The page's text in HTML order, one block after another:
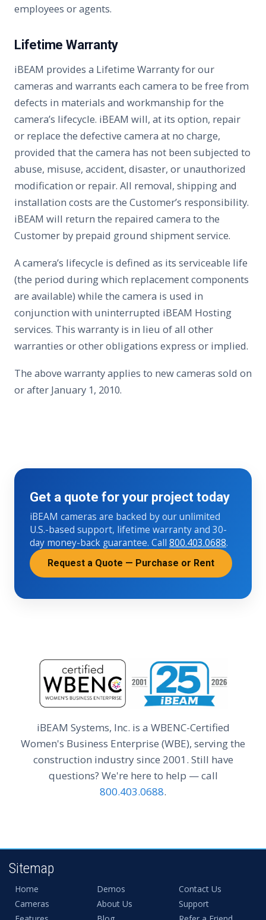
employees or agents.
Lifetime Warranty
iBEAM provides a Lifetime Warranty for our
cameras and warrants each camera to be free from
defects in materials and workmanship for the
camera’s lifecycle. iBEAM will, at its option, repair
or replace the defective camera at no charge,
provided that the camera has not been subjected to
abuse, misuse, accident, disaster, or unauthorized
modification or repair. All removal, shipping and
installation costs are the Customer’s responsibility.
iBEAM will return the repaired camera to the
Customer by prepaid ground shipment service.
A camera’s lifecycle is defined as its serviceable life
(the period during which replacement components
are available) while the camera is used in
conjunction with uninterrupted iBEAM Hosting
services. This warranty is in lieu of all other
warranties or other obligations express or implied.
The above warranty applies to new cameras sold on
or after January 1, 2010.
Get a quote for your project today
iBEAM cameras are backed by our unlimited
U.S.-based support, lifetime warranty and 30-
day money-back guarantee. Call 800.403.0688.
Request a Quote — Purchase or Rent
iBEAM Systems, Inc. is a WBENC-Certified
Women's Business Enterprise (WBE), serving the
construction industry since 2001. Still have
questions? We're here to help — call
800.403.0688.
Sitemap
Home Demos
Contact Us
Cameras
About Us
Support